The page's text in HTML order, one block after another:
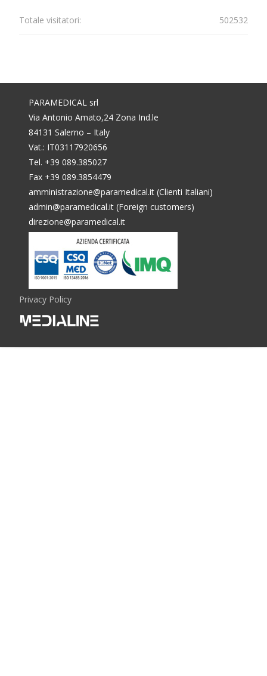
502532
Totale visitatori:
PARAMEDICAL srl
Via Antonio Amato,24 Zona Ind.le
84131 Salerno – Italy
Vat.: IT03117920656
Tel. +39 089.385027
Fax +39 089.3854479
amministrazione@paramedical.it (Clienti Italiani)
admin@paramedical.it (Foreign customers)
direzione@paramedical.it
Privacy Policy